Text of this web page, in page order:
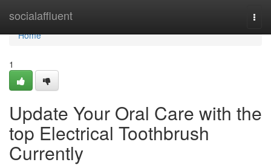
socialaffluent
Home
Home
1
Update Your Oral Care with the
top Electrical Toothbrush
Currently